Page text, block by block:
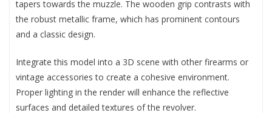
tapers towards the muzzle. The wooden grip contrasts with
the robust metallic frame, which has prominent contours
and a classic design.
Integrate this model into a 3D scene with other firearms or
vintage accessories to create a cohesive environment.
Proper lighting in the render will enhance the reflective
surfaces and detailed textures of the revolver.